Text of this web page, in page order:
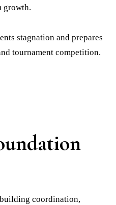
growth.
stagnation and prepares
tournament competition.
coordination,